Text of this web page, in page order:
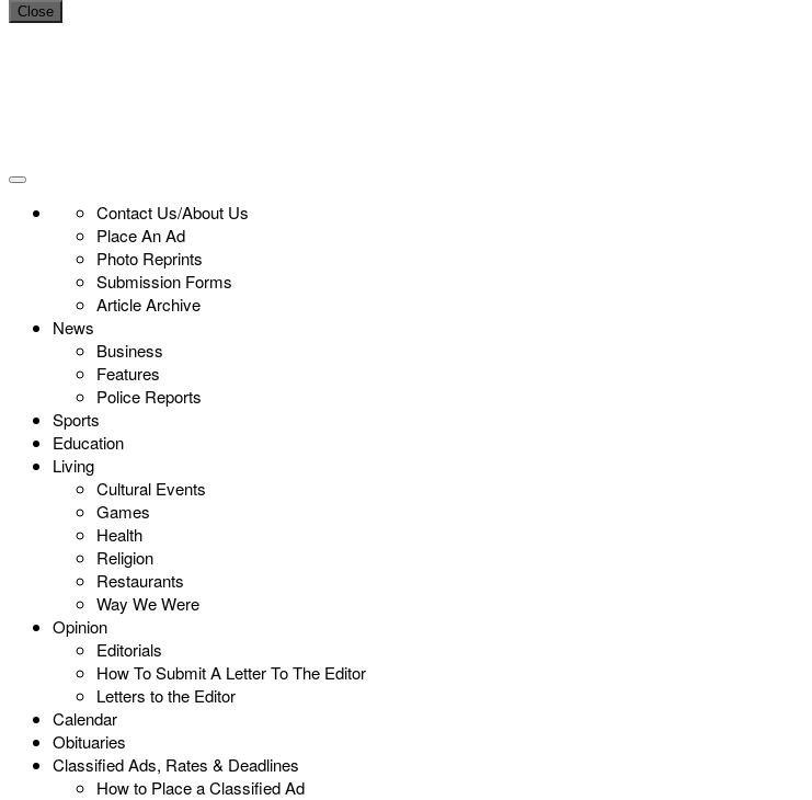
Close
Contact Us/About Us
Place An Ad
Photo Reprints
Submission Forms
Article Archive
News
Business
Features
Police Reports
Sports
Education
Living
Cultural Events
Games
Health
Religion
Restaurants
Way We Were
Opinion
Editorials
How To Submit A Letter To The Editor
Letters to the Editor
Calendar
Obituaries
Classified Ads, Rates & Deadlines
How to Place a Classified Ad